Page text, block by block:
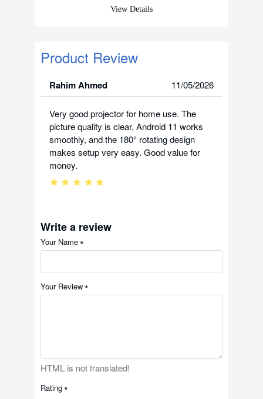
View Details
Product Review
Rahim Ahmed 11/05/2026
Very good projector for home use. The
picture quality is clear, Android 11 works
smoothly, and the 180° rotating design
makes setup very easy. Good value for
money.
Write a review
Your Name
Your Review
HTML is not translated!
Rating